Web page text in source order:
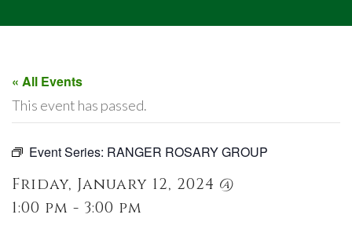
« All Events
This event has passed.
Event Series: RANGER ROSARY GROUP
Friday, January 12, 2024 @
1:00 pm - 3:00 pm